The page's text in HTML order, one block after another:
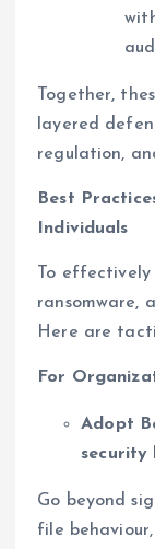
Together,
layered
regulation,
Best
Individuals
To
ransomware,
Here are
For
Adopt
security
Go beyond
file behaviour,